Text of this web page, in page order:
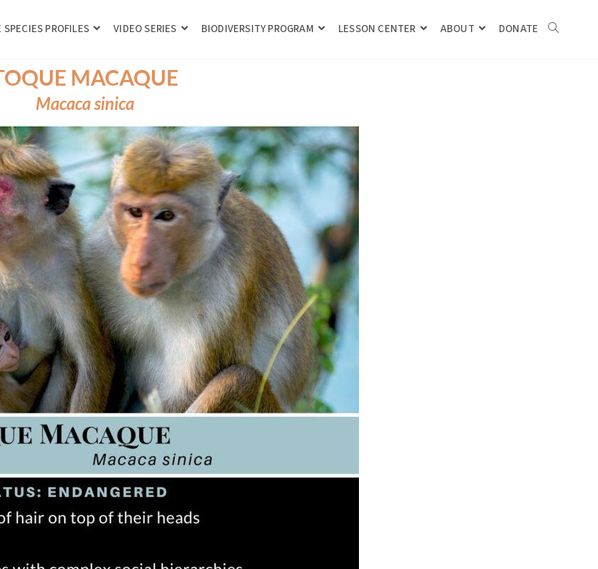
SPECIES PROFILES VIDEO SERIES BIODIVERSITY PROGRAM LESSON CENTER ABOUT DONATE
MACAQUE
Macaca sinica